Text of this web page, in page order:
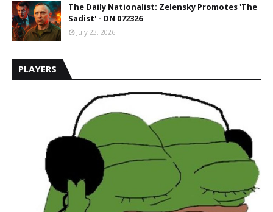
The Daily Nationalist: Zelensky Promotes 'The
Sadist' - DN 072326
July 23, 2026
PLAYERS